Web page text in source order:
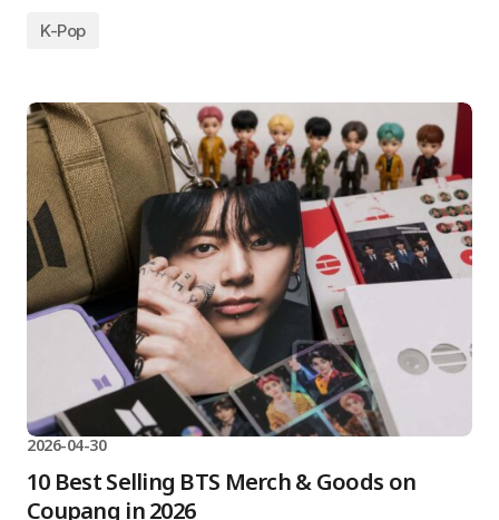
K-Pop
2026-04-30
10 Best Selling BTS Merch & Goods on
Coupang in 2026